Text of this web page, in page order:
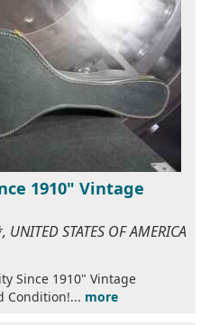
1910" Vintage
STATES OF AMERICA
Since 1910" Vintage
Condition!... more